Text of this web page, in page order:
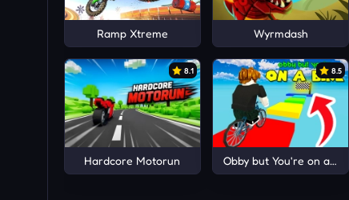
Ramp Xtreme Wyrmdash
8.1
Hardcore Motorun
8.5
Obby but You're on a Bike